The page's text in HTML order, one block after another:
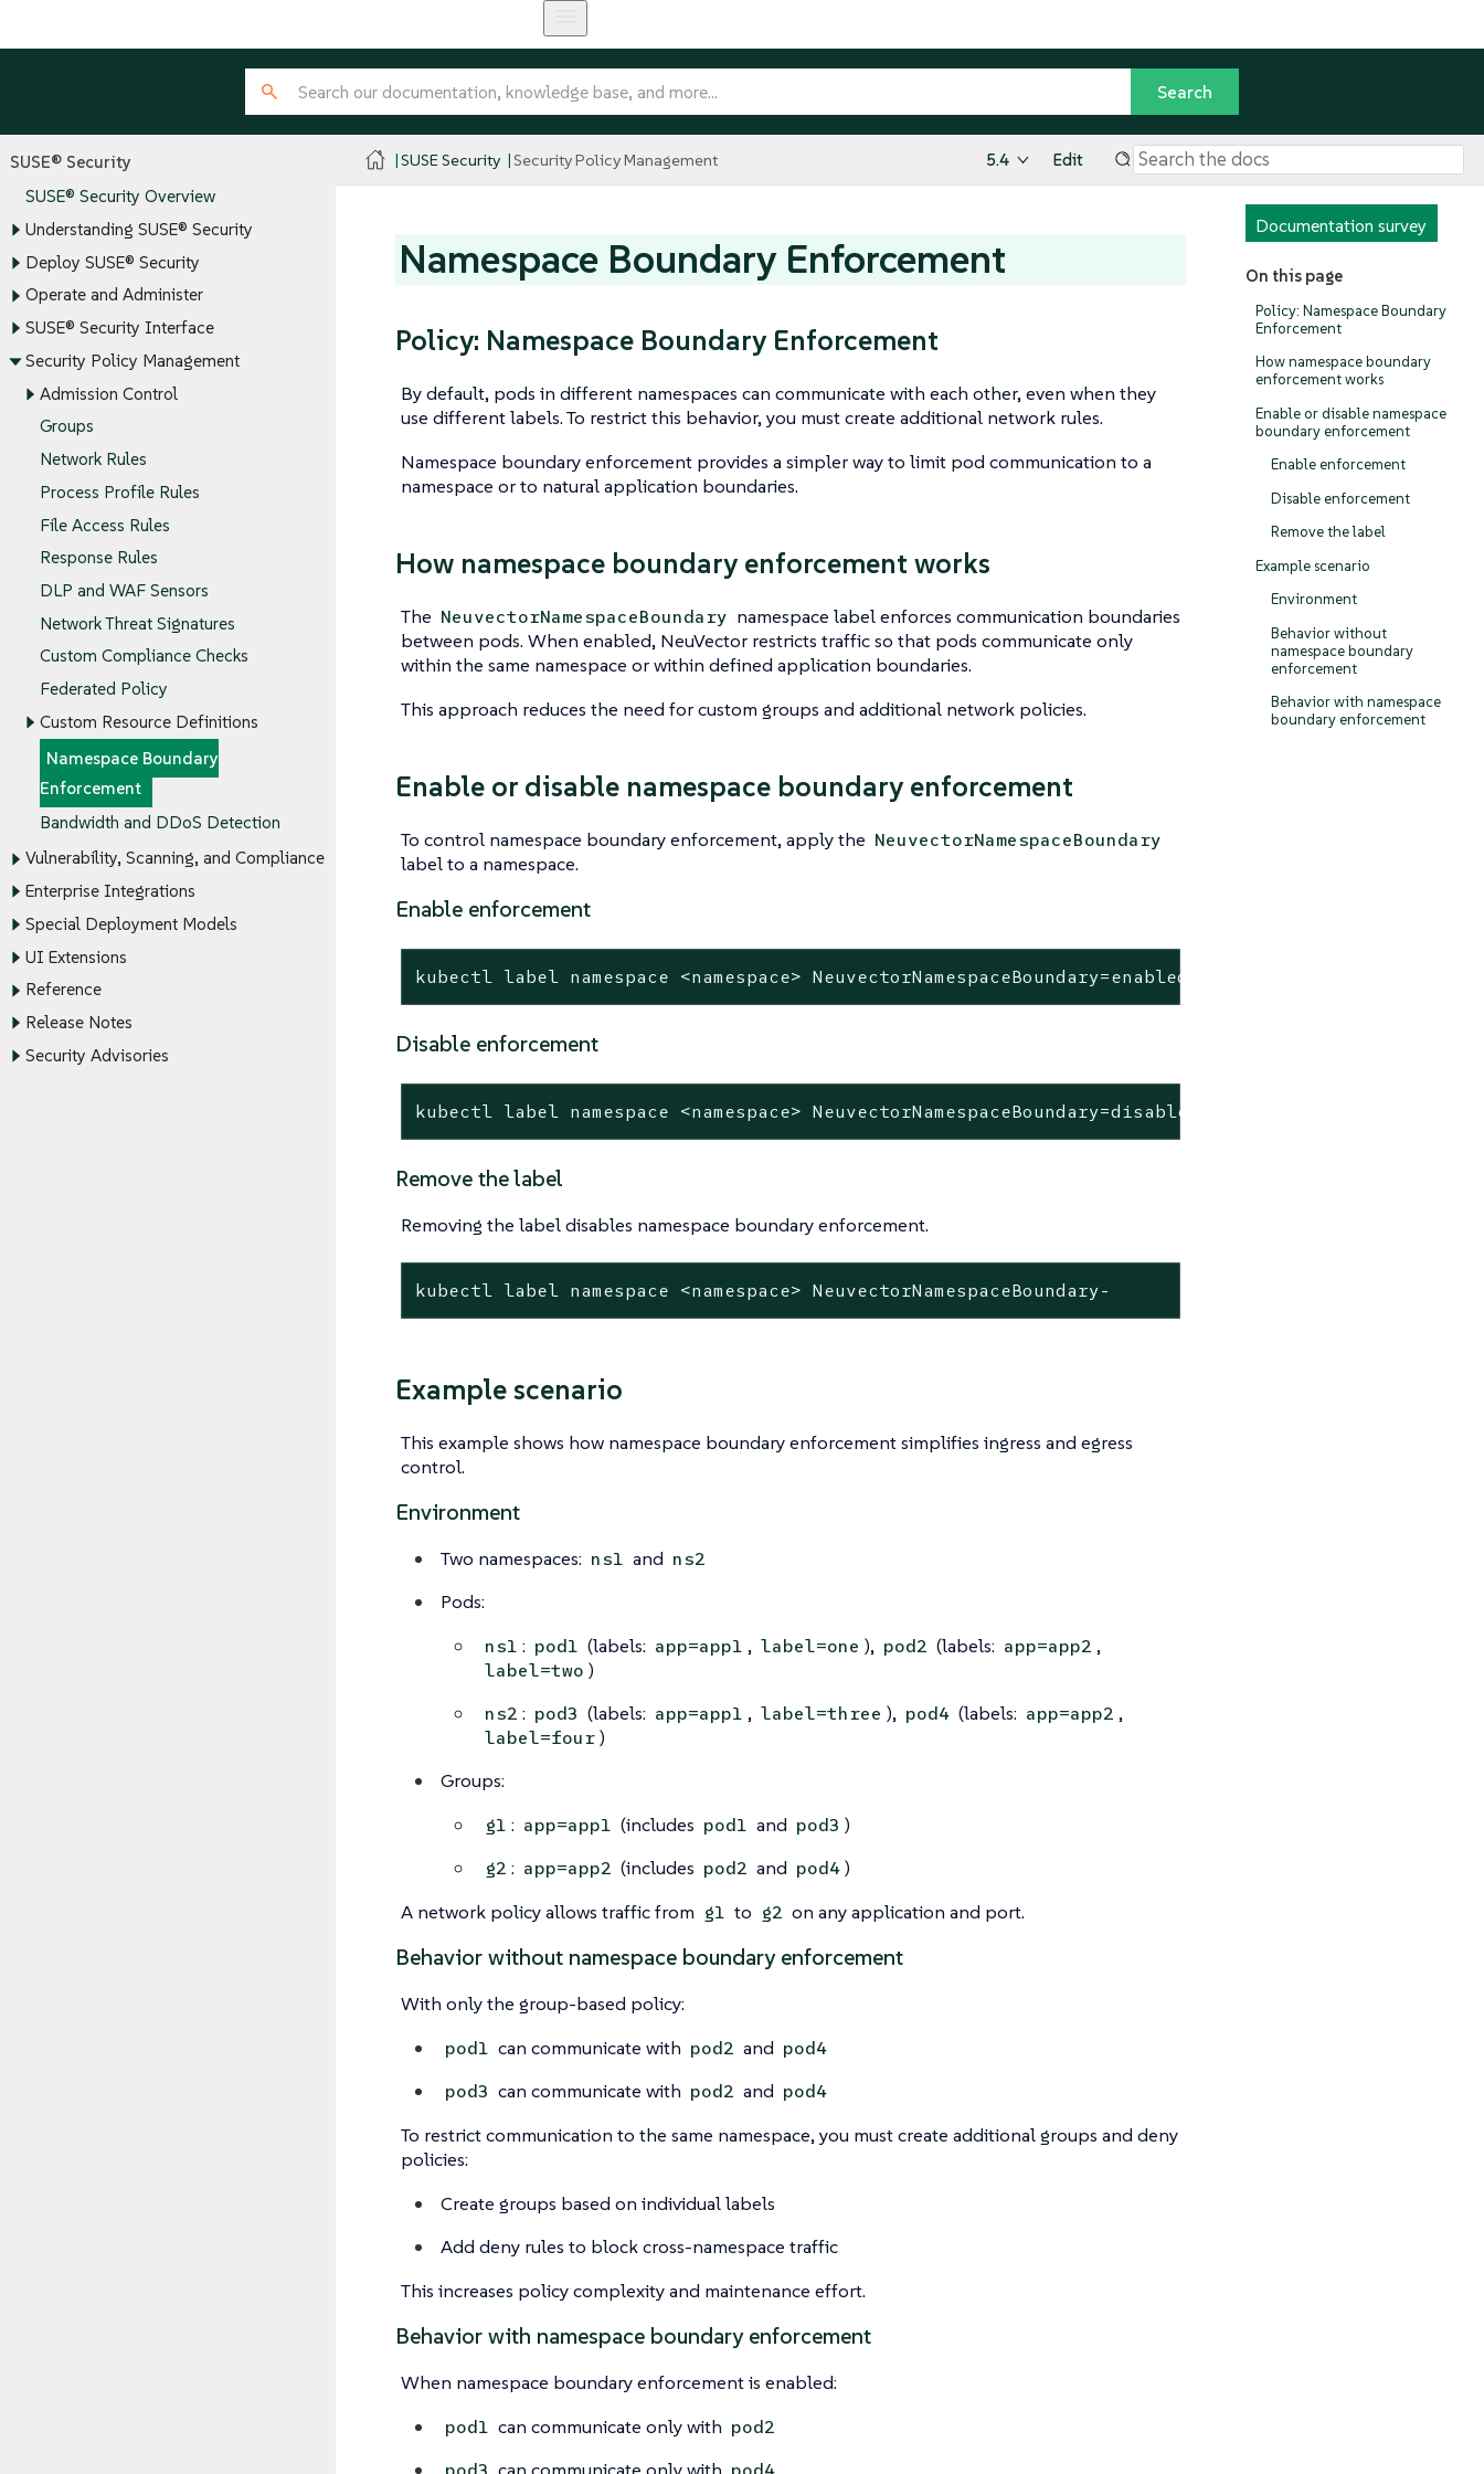
SUSE® Security
SUSE® Security Overview
Understanding SUSE® Security
Deploy SUSE® Security
Operate and Administer
SUSE® Security Interface
Security Policy Management
Admission Control
Groups
Network Rules
Process Profile Rules
File Access Rules
Response Rules
DLP and WAF Sensors
Network Threat Signatures
Custom Compliance Checks
Federated Policy
Custom Resource Definitions
Namespace Boundary
Enforcement
Bandwidth and DDoS Detection
Vulnerability, Scanning, and Compliance
Enterprise Integrations
Special Deployment Models
UI Extensions
Reference
Release Notes
Security Advisories
SUSE Security Security Policy Management 5.4 Edit
Documentation survey
On this page
Policy: Namespace Boundary
Enforcement
How namespace boundary
enforcement works
Enable or disable namespace
boundary enforcement
Enable enforcement
Disable enforcement
Remove the label
Example scenario
Environment
Behavior without
namespace boundary
enforcement
Behavior with namespace
boundary enforcement
Namespace Boundary Enforcement
Policy: Namespace Boundary Enforcement
By default, pods in different namespaces can communicate with each other, even when they
use different labels. To restrict this behavior, you must create additional network rules.
Namespace boundary enforcement provides a simpler way to limit pod communication to a
namespace or to natural application boundaries.
How namespace boundary enforcement works
The NeuvectorNamespaceBoundary namespace label enforces communication boundaries
between pods. When enabled, NeuVector restricts traffic so that pods communicate only
within the same namespace or within defined application boundaries.
This approach reduces the need for custom groups and additional network policies.
Enable or disable namespace boundary enforcement
To control namespace boundary enforcement, apply the NeuvectorNamespaceBoundary
label to a namespace.
Enable enforcement
kubectl label namespace <namespace> NeuvectorNamespaceBoundary=enabled
Disable enforcement
kubectl label namespace <namespace> NeuvectorNamespaceBoundary=disabled
Remove the label
Removing the label disables namespace boundary enforcement.
kubectl label namespace <namespace> NeuvectorNamespaceBoundary-
Example scenario
This example shows how namespace boundary enforcement simplifies ingress and egress
control.
Environment
Two namespaces: ns1 and ns2
Pods:
ns1 : pod1 (labels: app=app1 , label=one ), pod2 (labels: app=app2 ,
label=two )
ns2 : pod3 (labels: app=app1 , label=three ), pod4 (labels: app=app2 ,
label=four )
Groups:
g1 : app=app1 (includes pod1 and pod3 )
g2 : app=app2 (includes pod2 and pod4)
A network policy allows traffic from g1 to g2 on any application and port.
Behavior without namespace boundary enforcement
With only the group-based policy:
pod1 can communicate with pod2 and pod4
pod3 can communicate with pod2 and pod4
To restrict communication to the same namespace, you must create additional groups and deny
policies:
Create groups based on individual labels
Add deny rules to block cross-namespace traffic
This increases policy complexity and maintenance effort.
Behavior with namespace boundary enforcement
When namespace boundary enforcement is enabled:
pod1 can communicate only with pod2